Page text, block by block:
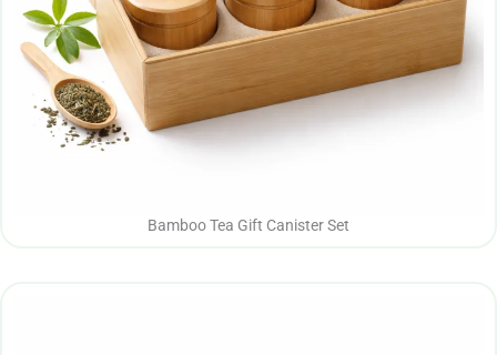
Bamboo Tea Gift Canister Set